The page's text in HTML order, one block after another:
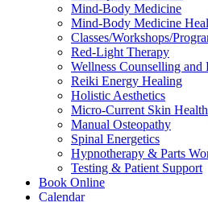
Mind-Body Medicine
Mind-Body Medicine
Classes/Workshops/
Red-Light Therapy
Wellness Counselling and
Reiki Energy Healing
Holistic Aesthetics
Micro-Current Skin Health
Manual Osteopathy
Spinal Energetics
Hypnotherapy & Parts
Testing & Patient Support
Book Online
Calendar